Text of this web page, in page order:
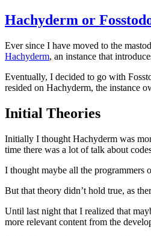
Hachyderm or
Ever since I have moved to the
Hachyderm, an instance that
Eventually, I decided to go with
resided on Hachyderm, the instance
Initial Theories
Initially I thought Hachyderm was
time there was a lot of talk about
I thought maybe all the programmers
But that theory didn’t hold true, as
Until last night that I realized that
more relevant content from the